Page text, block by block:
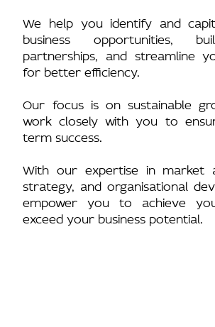
We help you identify and
business opportunities,
partnerships, and streamline
for better efficiency.
Our focus is on sustainable
work closely with you to
term success.
With our expertise in market
strategy, and organisational
empower you to achieve
exceed your business potential.